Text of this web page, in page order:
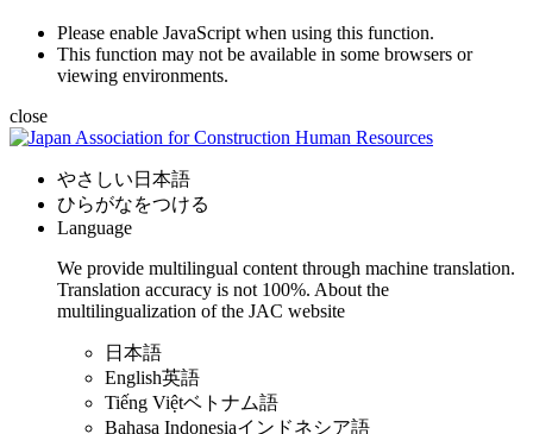
Please enable JavaScript when using this function.
This function may not be available in some browsers or
viewing environments.
close
やさしい日本語
ひらがなをつける
Language
We provide multilingual content through machine translation.
Translation accuracy is not 100%. About the
multilingualization of the JAC website
日本語
English英語
Tiếng Việtベトナム語
Bahasa Indonesiaインドネシア語